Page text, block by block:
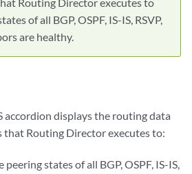
of all BGP, OSPF, IS-IS, RSVP,
are healthy.
accordion displays the routing data
that Routing Director executes to:
states of all BGP, OSPF, IS-IS,